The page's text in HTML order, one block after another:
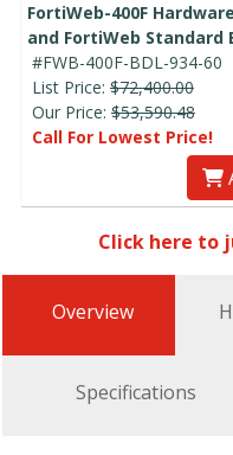
FortiWeb-400F
and FortiWeb Standard
#FWB-400F-BDL-934-60
List Price: $72,400.00
Our Price: $53,590.48
Call For Lowest Price!
Click here to
Overview
Specifications